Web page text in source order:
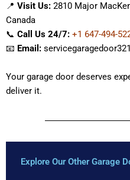
📍 Visit Us: 2810 Major
Canada
📞 Call Us 24/7: +1 647-494-
📧 Email:
Your garage door deserves
deliver it.
Explore Our Other Garage